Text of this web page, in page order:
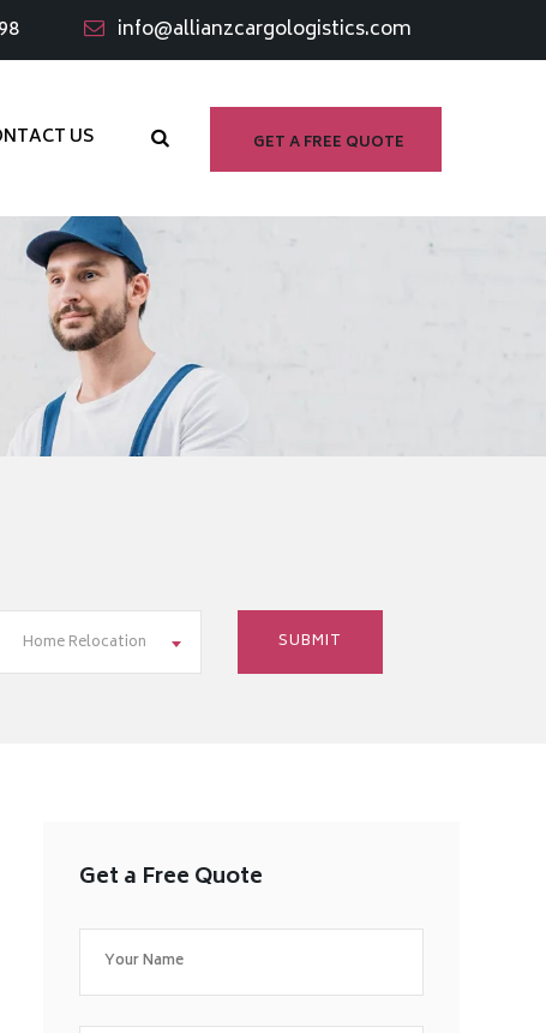
info@allianzcargologistics.com
GET A FREE QUOTE
US
Home Relocation
Get a Free Quote